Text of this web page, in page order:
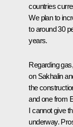
countries
We plan to
to around 30
years.
Regarding
on Sakhalin
the
and one from
I cannot give
underway.